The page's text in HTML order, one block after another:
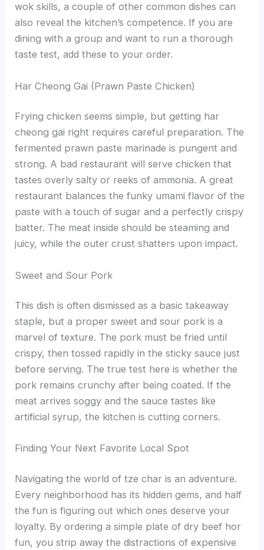
wok skills, a couple of other common dishes can
also reveal the kitchen’s competence. If you are
dining with a group and want to run a thorough
taste test, add these to your order.
Har Cheong Gai (Prawn Paste Chicken)
Frying chicken seems simple, but getting har
cheong gai right requires careful preparation. The
fermented prawn paste marinade is pungent and
strong. A bad restaurant will serve chicken that
tastes overly salty or reeks of ammonia. A great
restaurant balances the funky umami flavor of the
paste with a touch of sugar and a perfectly crispy
batter. The meat inside should be steaming and
juicy, while the outer crust shatters upon impact.
Sweet and Sour Pork
This dish is often dismissed as a basic takeaway
staple, but a proper sweet and sour pork is a
marvel of texture. The pork must be fried until
crispy, then tossed rapidly in the sticky sauce just
before serving. The true test here is whether the
pork remains crunchy after being coated. If the
meat arrives soggy and the sauce tastes like
artificial syrup, the kitchen is cutting corners.
Finding Your Next Favorite Local Spot
Navigating the world of tze char is an adventure.
Every neighborhood has its hidden gems, and half
the fun is figuring out which ones deserve your
loyalty. By ordering a simple plate of dry beef hor
fun, you strip away the distractions of expensive